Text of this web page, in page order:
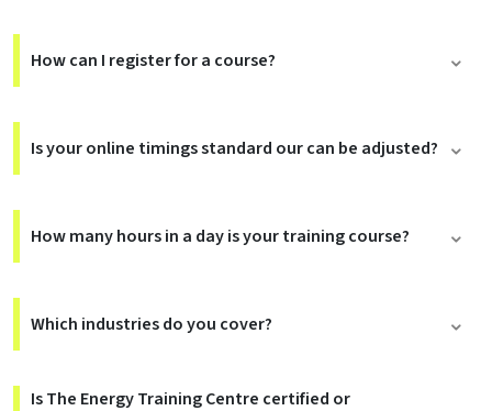
How can I register for a course?
Is your online timings standard our can be adjusted?
How many hours in a day is your training course?
Which industries do you cover?
Is The Energy Training Centre certified or